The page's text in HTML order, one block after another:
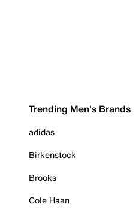
Trending Men's Brands
adidas
Birkenstock
Brooks
Cole Haan